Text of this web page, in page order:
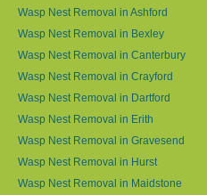
Wasp Nest Removal in Ashford
Wasp Nest Removal in Bexley
Wasp Nest Removal in Canterbury
Wasp Nest Removal in Crayford
Wasp Nest Removal in Dartford
Wasp Nest Removal in Erith
Wasp Nest Removal in Gravesend
Wasp Nest Removal in Hurst
Wasp Nest Removal in Maidstone